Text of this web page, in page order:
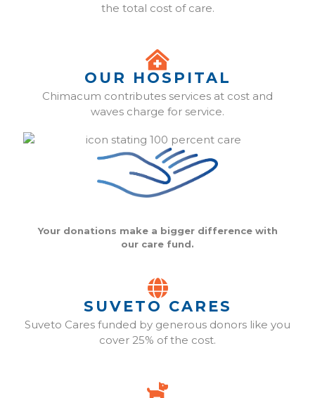
the total cost of care.
OUR HOSPITAL
Chimacum contributes services at cost and
waves charge for service.
Your donations make a bigger difference with
our care fund.
SUVETO CARES
Suveto Cares funded by generous donors like you
cover 25% of the cost.